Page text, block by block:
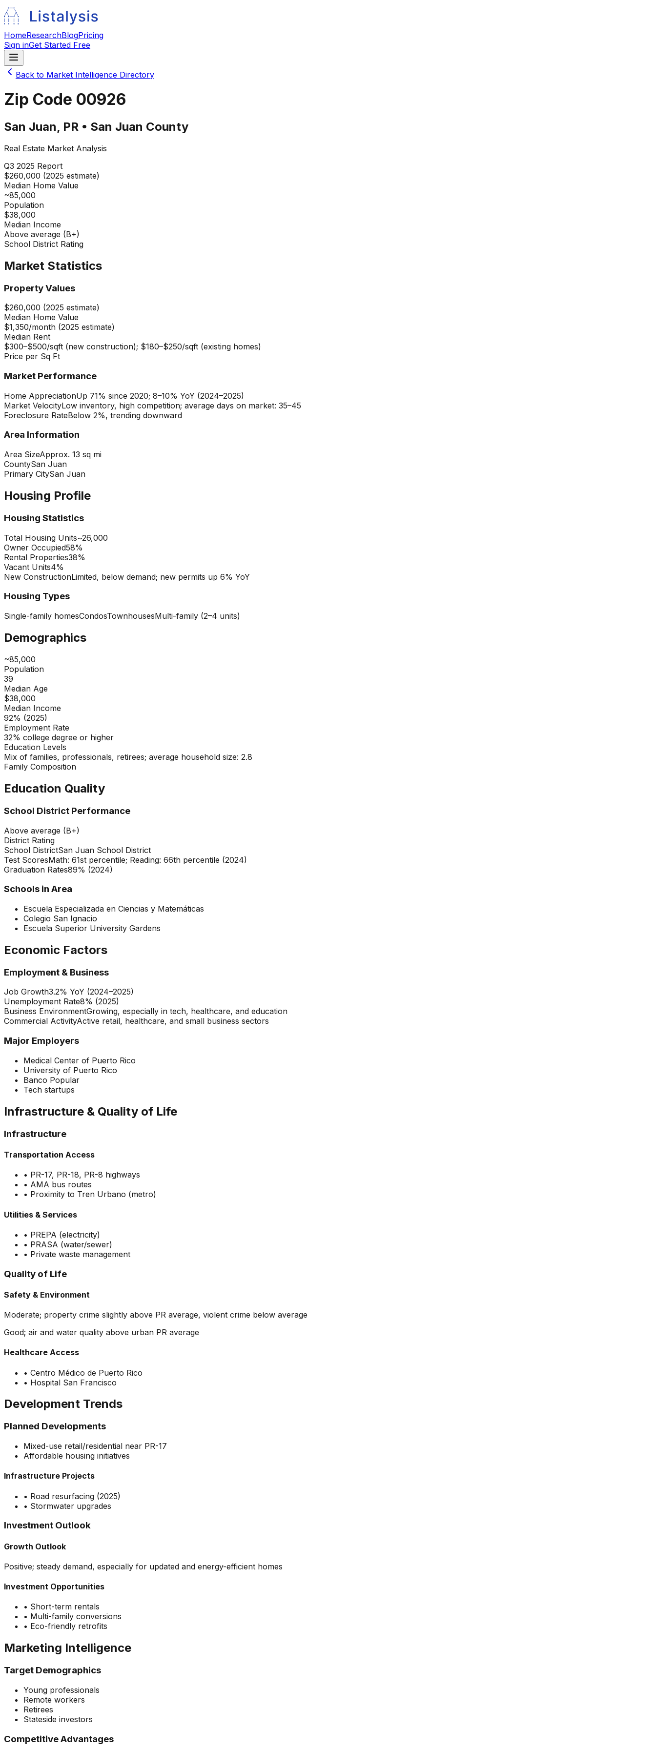
HomeResearchBlogPricing
Sign inGet Started Free
Back to Market Intelligence Directory
Zip Code 00926
San Juan, PR • San Juan County
Real Estate Market Analysis
Q3 2025 Report
$260,000 (2025 estimate)
Median Home Value
~85,000
Population
$38,000
Median Income
Above average (B+)
School District Rating
Market Statistics
Property Values
$260,000 (2025 estimate)
Median Home Value
$1,350/month (2025 estimate)
Median Rent
$300–$500/sqft (new construction); $180–$250/sqft (existing homes)
Price per Sq Ft
Market Performance
Home AppreciationUp 71% since 2020; 8–10% YoY (2024–2025)
Market VelocityLow inventory, high competition; average days on market: 35–45
Foreclosure RateBelow 2%, trending downward
Area Information
Area SizeApprox. 13 sq mi
CountySan Juan
Primary CitySan Juan
Housing Profile
Housing Statistics
Total Housing Units~26,000
Owner Occupied58%
Rental Properties38%
Vacant Units4%
New ConstructionLimited, below demand; new permits up 6% YoY
Housing Types
Single-family homesCondosTownhousesMulti-family (2–4 units)
Demographics
~85,000
Population
39
Median Age
$38,000
Median Income
92% (2025)
Employment Rate
32% college degree or higher
Education Levels
Mix of families, professionals, retirees; average household size: 2.8
Family Composition
Education Quality
School District Performance
Above average (B+)
District Rating
School DistrictSan Juan School District
Test ScoresMath: 61st percentile; Reading: 66th percentile (2024)
Graduation Rates89% (2024)
Schools in Area
Escuela Especializada en Ciencias y Matemáticas
Colegio San Ignacio
Escuela Superior University Gardens
Economic Factors
Employment & Business
Job Growth3.2% YoY (2024–2025)
Unemployment Rate8% (2025)
Business EnvironmentGrowing, especially in tech, healthcare, and education
Commercial ActivityActive retail, healthcare, and small business sectors
Major Employers
Medical Center of Puerto Rico
University of Puerto Rico
Banco Popular
Tech startups
Infrastructure & Quality of Life
Infrastructure
Transportation Access
• PR-17, PR-18, PR-8 highways
• AMA bus routes
• Proximity to Tren Urbano (metro)
Utilities & Services
• PREPA (electricity)
• PRASA (water/sewer)
• Private waste management
Quality of Life
Safety & Environment
Moderate; property crime slightly above PR average, violent crime below average
Good; air and water quality above urban PR average
Healthcare Access
• Centro Médico de Puerto Rico
• Hospital San Francisco
Development Trends
Planned Developments
Mixed-use retail/residential near PR-17
Affordable housing initiatives
Infrastructure Projects
• Road resurfacing (2025)
• Stormwater upgrades
Investment Outlook
Growth Outlook
Positive; steady demand, especially for updated and energy-efficient homes
Investment Opportunities
• Short-term rentals
• Multi-family conversions
• Eco-friendly retrofits
Marketing Intelligence
Target Demographics
Young professionals
Remote workers
Retirees
Stateside investors
Competitive Advantages